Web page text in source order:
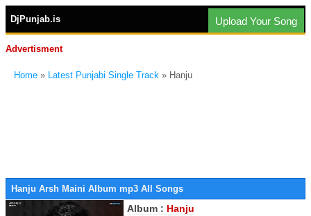
DjPunjab.is Upload Your Song
Advertisment
Home » Latest Punjabi Single Track » Hanju
Hanju Arsh Maini Album mp3 All Songs
Album : Hanju